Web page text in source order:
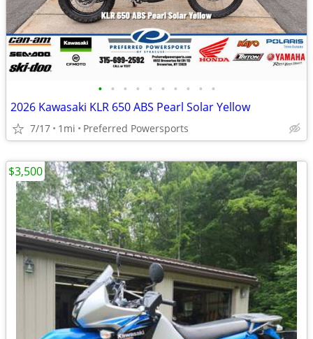
• • • • • • • • • •
2026 Kawasaki KLR 650 ABS Pearl Solar Yellow
7/17 1mi Preferred Powersports
$3,500